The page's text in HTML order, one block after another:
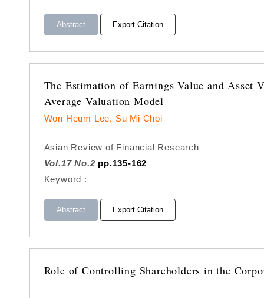
Abstract Export Citation
The Estimation of Earnings Value and Asset
Average Valuation Model
Won Heum Lee, Su Mi Choi
Asian Review of Financial Research
Vol.17 No.2 pp.135-162
Keyword :
Abstract Export Citation
Role of Controlling Shareholders in the